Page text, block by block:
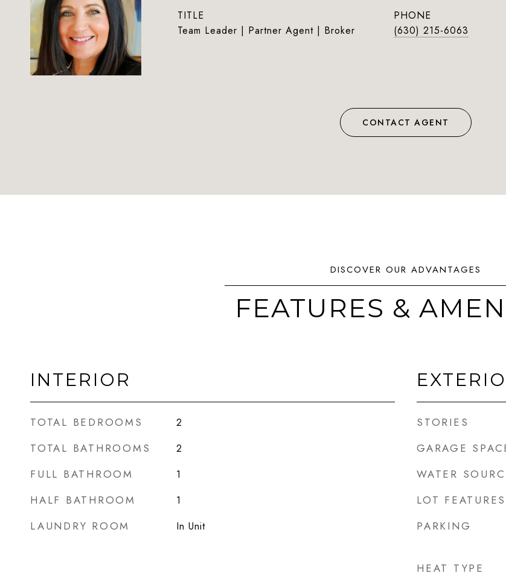
TITLE
Team Leader | Partner Agent | Broker
PHONE
(630) 215-6063
CONTACT AGENT
FEATURES &
INTERIOR
TOTAL BEDROOMS 2
TOTAL BATHROOMS 2
FULL BATHROOM 1
HALF BATHROOM 1
LAUNDRY ROOM In Unit
STORIES
GARAGE
WATER
LOT FEATURES
PARKING
HEAT TYPE